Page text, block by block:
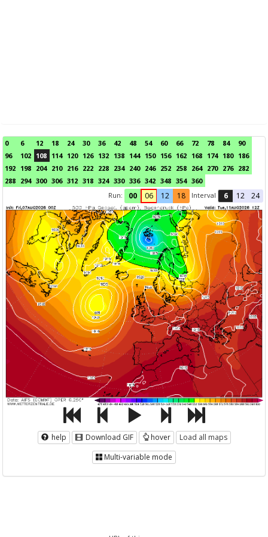
0 6 12 18 24 30 36 42 48 54 60 66 72 78 84
90
96
102 108 114 120 126 132 138 144 150 156 162 168 174 180 186
192 198 204 210 216 222 228 234 240 246 252 258 264 270 276 282
288 294 300 306 312 318 324 330 336 342 348 354 360
Run:
00 06 12 18 Interval 6 12 24
help Download GIF hover
Load all maps
Multi-variable mode